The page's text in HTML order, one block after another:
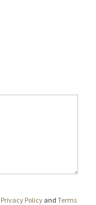
Privacy Policy and Terms